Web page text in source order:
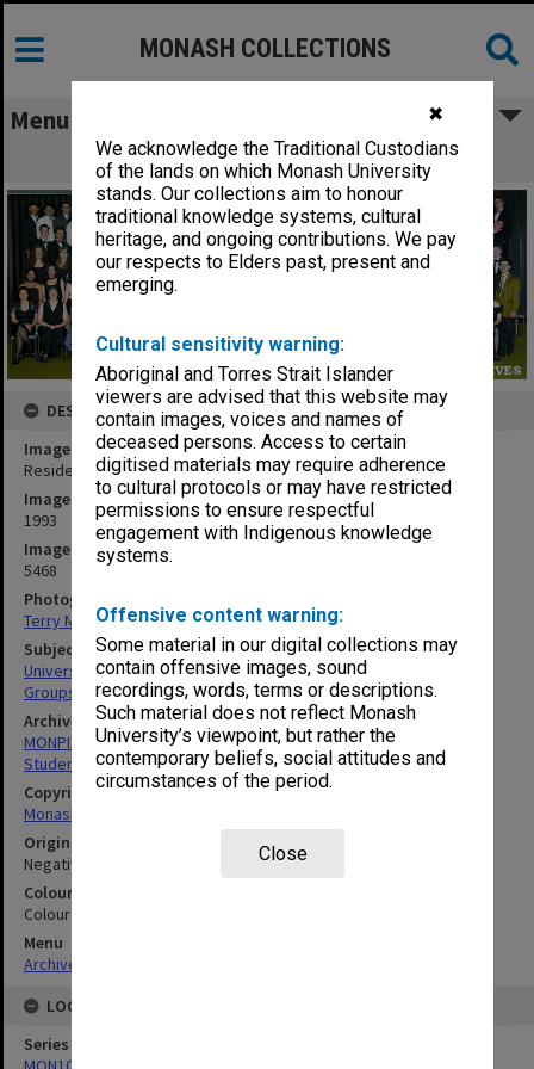
✖
We acknowledge the Traditional Custodians
of the lands on which Monash University
stands. Our collections aim to honour
traditional knowledge systems, cultural
heritage, and ongoing contributions. We pay
our respects to Elders past, present and
emerging.
Cultural sensitivity warning:
Aboriginal and Torres Strait Islander
viewers are advised that this website may
contain images, voices and names of
deceased persons. Access to certain
digitised materials may require adherence
to cultural protocols or may have restricted
permissions to ensure respectful
engagement with Indigenous knowledge
systems.
Offensive content warning:
Some material in our digital collections may
contain offensive images, sound
recordings, words, terms or descriptions.
Such material does not reflect Monash
University’s viewpoint, but rather the
contemporary beliefs, social attitudes and
circumstances of the period.
Close
MONASH COLLECTIONS
Menu
Residents of Deakin Hall
DESCRIPTION
Image title
Residents of Deakin Hall
Image date
1993
Image identifier
5468
Photographer
Terry Martin
Subject descriptors
University Students
Groups (People)
Archives collection
MONPIX
Student activities
Copyright
Monash University
Original image format
Negative
Colour/Black & White
Colour
Menu
Archives Collections
LOCATION
Series